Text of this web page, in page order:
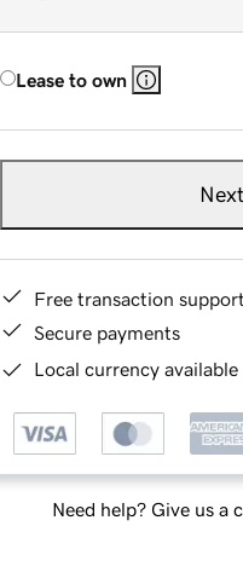
Lease to own
Next
Free transaction support
Secure payments
Local currency
Need help? Give us a